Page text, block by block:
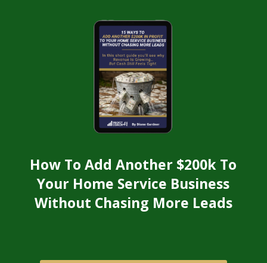
How To Add Another $200k To
Your Home Service Business
Without Chasing More Leads